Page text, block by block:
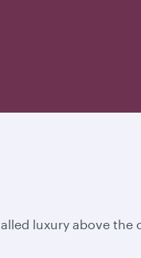
luxury above the